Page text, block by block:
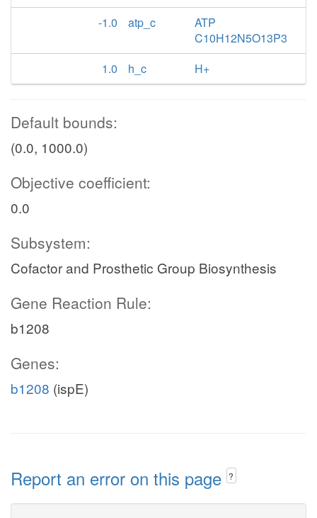
-1.0
atp_c
ATP
C10H12N5O13P3
1.0
h_c H+
Default bounds:
(0.0, 1000.0)
Objective coefficient:
0.0
Subsystem:
Cofactor and Prosthetic Group Biosynthesis
Gene Reaction Rule:
b1208
Genes:
b1208 (ispE)
Report an error on this page ?